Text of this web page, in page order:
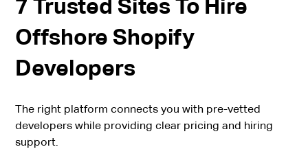
7 Trusted Sites To Hire
Offshore Shopify
Developers
The right platform connects you with pre-vetted
developers while providing clear pricing and hiring
support.